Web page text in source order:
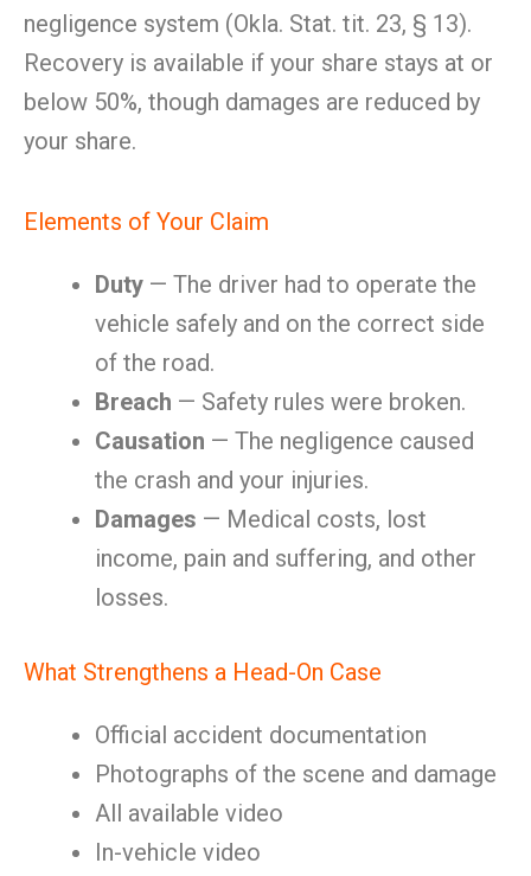
negligence system (Okla. Stat. tit. 23, § 13).
Recovery is available if your share stays at or
below 50%, though damages are reduced by
your share.
Elements of Your Claim
Duty — The driver had to operate the
vehicle safely and on the correct side
of the road.
Breach — Safety rules were broken.
Causation — The negligence caused
the crash and your injuries.
Damages — Medical costs, lost
income, pain and suffering, and other
losses.
What Strengthens a Head-On Case
Official accident documentation
Photographs of the scene and damage
All available video
In-vehicle video